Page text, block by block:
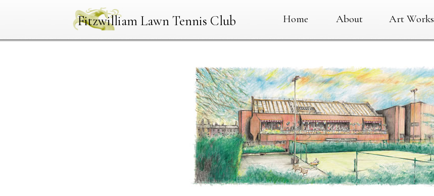
Fitzwilliam Lawn Tennis Club Home About Art Works